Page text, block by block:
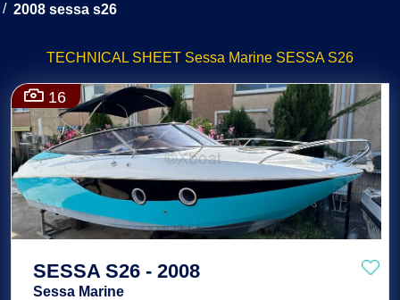
/ 2008 sessa s26
TECHNICAL SHEET Sessa Marine SESSA S26
16
SESSA S26 - 2008
Sessa Marine